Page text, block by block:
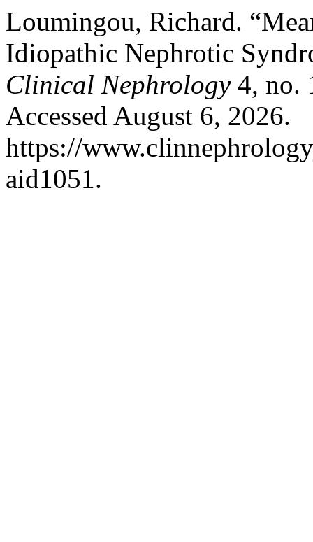
Loumingou, Richard.
Idiopathic Nephrotic
Clinical Nephrology4, no.
Accessed August 6, 2026.
https://
aid1051.